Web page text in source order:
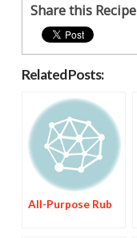
Share this Recipe
Related Posts:
All-Purpose Rub